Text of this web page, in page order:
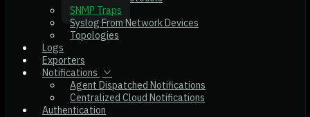
SNMP Traps
Syslog From Network Devices
Topologies
Logs
Exporters
Notifications
Agent Dispatched Notifications
Centralized Cloud Notifications
Authentication